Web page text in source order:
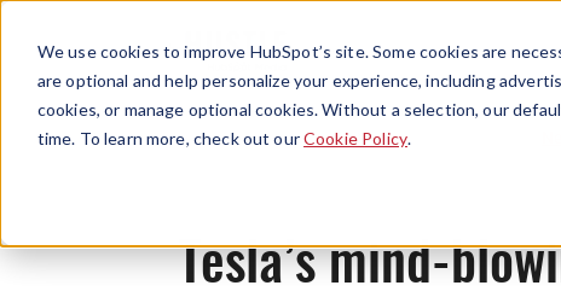
We use cookies to improve HubSpot’s site. Some cookies are
are optional and help personalize your experience, including
cookies, or manage optional cookies. Without a selection, our
time. To learn more, check out ourCookie Policy.
Tesla’s mind-